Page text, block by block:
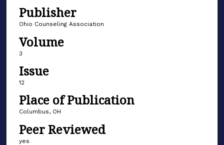
Publisher
Ohio Counseling Association
Volume
3
Issue
12
Place of Publication
Columbus, OH
Peer Reviewed
yes